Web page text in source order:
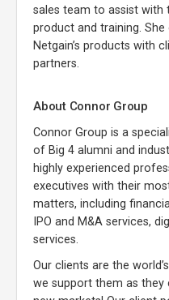
sales team to assist with
product and training.
Netgain’s products with
partners.
About Connor Group
Connor Group is a
of Big 4 alumni and
highly experienced
executives with their
matters, including
IPO and M&A services,
services.
Our clients are the
we support them as they